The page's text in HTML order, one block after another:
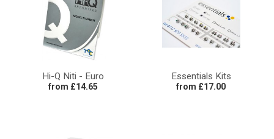
Hi-Q Niti - Euro
from £14.65
Essentials Kits
from £17.00